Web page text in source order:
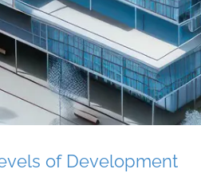
of Development
Shattering the